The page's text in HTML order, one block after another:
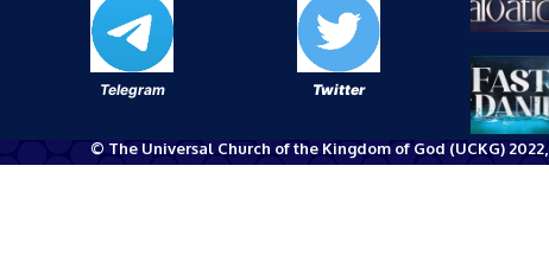
Telegram Twitter
© The Universal Church of the Kingdom of God (UCKG)